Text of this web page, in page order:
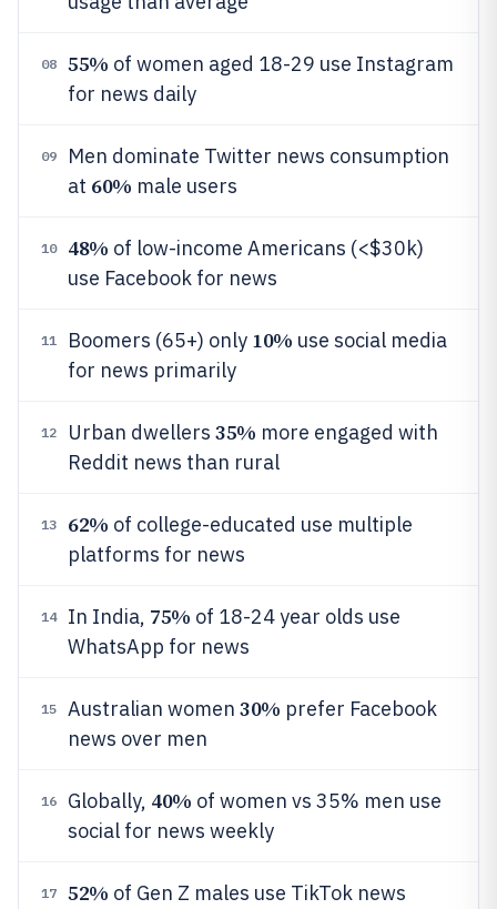
08 55% of women aged 18-29 use Instagram
for news daily
09
Men dominate Twitter news consumption
at 60% male users
10 48% of low-income Americans (<$30k)
use Facebook for news
11 Boomers (65+) only 10% use social media
for news primarily
12 Urban dwellers 35% more engaged with
Reddit news than rural
13 62% of college-educated use multiple
platforms for news
14 In India, 75% of 18-24 year olds use
WhatsApp for news
15 Australian women 30% prefer Facebook
news over men
16 Globally, 40% of women vs 35% men use
social for news weekly
17 52% of Gen Z males use TikTok news